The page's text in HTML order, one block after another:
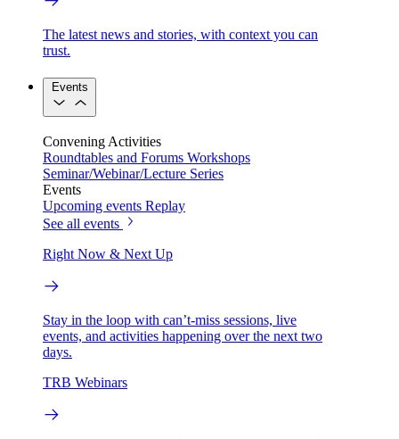
The latest news and stories, with context you can
trust.
Events
Convening Activities
Roundtables and Forums Workshops
Seminar/Webinar/Lecture Series
Events
Upcoming events Replay
See all events
Right Now & Next Up
Stay in the loop with can’t-miss sessions, live
events, and activities happening over the next two
days.
TRB Webinars